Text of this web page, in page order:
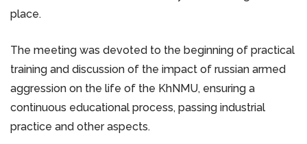
place.
The meeting was devoted to the beginning of practical
training and discussion of the impact of russian armed
aggression on the life of the KhNMU, ensuring a
continuous educational process, passing industrial
practice and other aspects.